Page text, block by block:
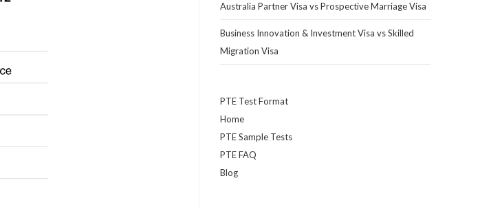
Australia Partner Visa vs Prospective Marriage Visa
Business Innovation & Investment Visa vs Skilled
Migration Visa
PTE Test Format
Home
PTE Sample Tests
PTE FAQ
Blog